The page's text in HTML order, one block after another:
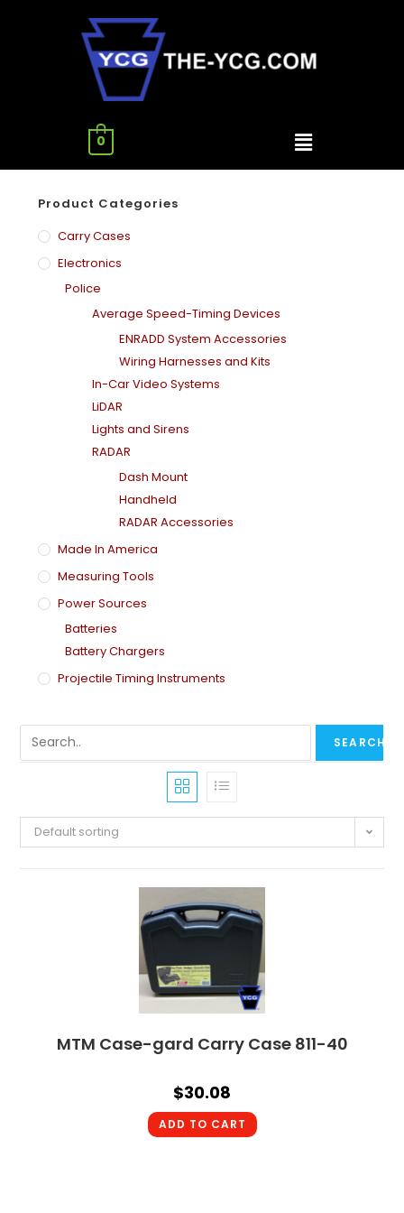
0
Product Categories
Carry Cases
Electronics
Police
Average Speed-Timing Devices
ENRADD System Accessories
Wiring Harnesses and Kits
In-Car Video Systems
LiDAR
Lights and Sirens
RADAR
Dash Mount
Handheld
RADAR Accessories
Made In America
Measuring Tools
Power Sources
Batteries
Battery Chargers
Projectile Timing Instruments
Default sorting
MTM Case-gard Carry Case 811-40
$30.08
ADD TO CART